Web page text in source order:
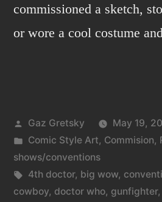
commissioned a sketch,
or wore a cool costume
Posted
by
Gaz Gretsky
May 19,
Posted
in
Comic Style Art, Commision,
shows/conventions
Tags:
4th doctor, big wow,
cowboy, doctor who, gunfighter,